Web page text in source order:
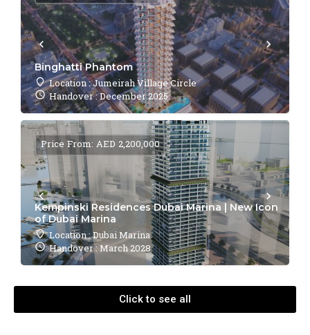
Binghatti Phantom
Location : Jumeirah Village Circle
Handover : December 2025
Kempinski Residences Dubai Marina | New Icon
of Dubai Marina
Location : Dubai Marina
Handover : March 2028
Price From: AED 2,200,000
Click to see all